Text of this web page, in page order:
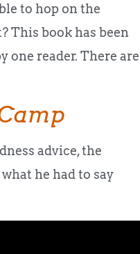
to hop on the
This book has been
one reader. There are
advice, the
he had to say